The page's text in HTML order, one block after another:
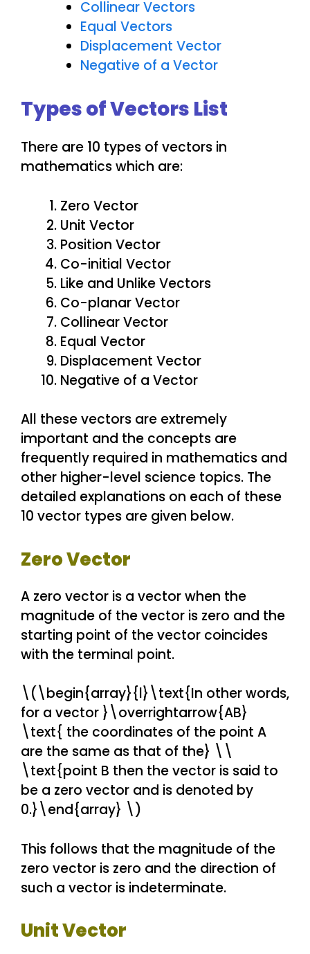
Collinear Vectors
Equal Vectors
Displacement Vector
Negative of a Vector
Types of Vectors List
There are 10 types of vectors in
mathematics which are:
Zero Vector
Unit Vector
Position Vector
Co-initial Vector
Like and Unlike Vectors
Co-planar Vector
Collinear Vector
Equal Vector
Displacement Vector
Negative of a Vector
All these vectors are extremely
important and the concepts are
frequently required in mathematics and
other higher-level science topics. The
detailed explanations on each of these
10 vector types are given below.
Zero Vector
A zero vector is a vector when the
magnitude of the vector is zero and the
starting point of the vector coincides
with the terminal point.
\(\begin{array}{l}\text{In other words,
for a vector }\overrightarrow{AB}
\text{ the coordinates of the point A
are the same as that of the} \\
\text{point B then the vector is said to
be a zero vector and is denoted by
0.}\end{array} \)
This follows that the magnitude of the
zero vector is zero and the direction of
such a vector is indeterminate.
Unit Vector